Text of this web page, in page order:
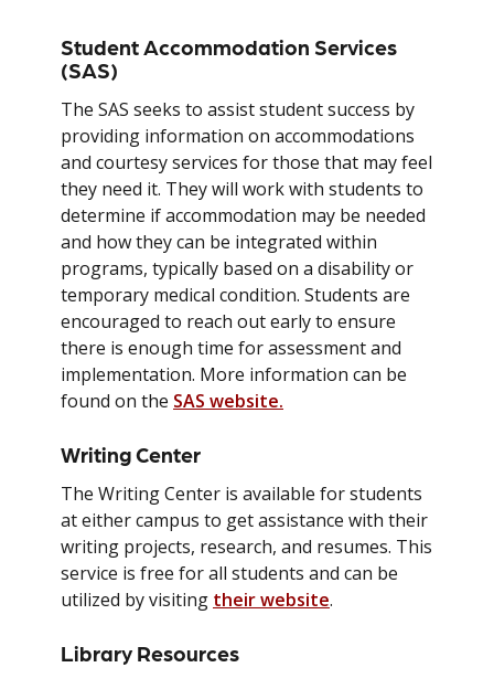
Student Accommodation Services
(SAS)
The SAS seeks to assist student success by
providing information on accommodations
and courtesy services for those that may feel
they need it. They will work with students to
determine if accommodation may be needed
and how they can be integrated within
programs, typically based on a disability or
temporary medical condition. Students are
encouraged to reach out early to ensure
there is enough time for assessment and
implementation. More information can be
found on the SAS website.
Writing Center
The Writing Center is available for students
at either campus to get assistance with their
writing projects, research, and resumes. This
service is free for all students and can be
utilized by visiting their website.
Library Resources